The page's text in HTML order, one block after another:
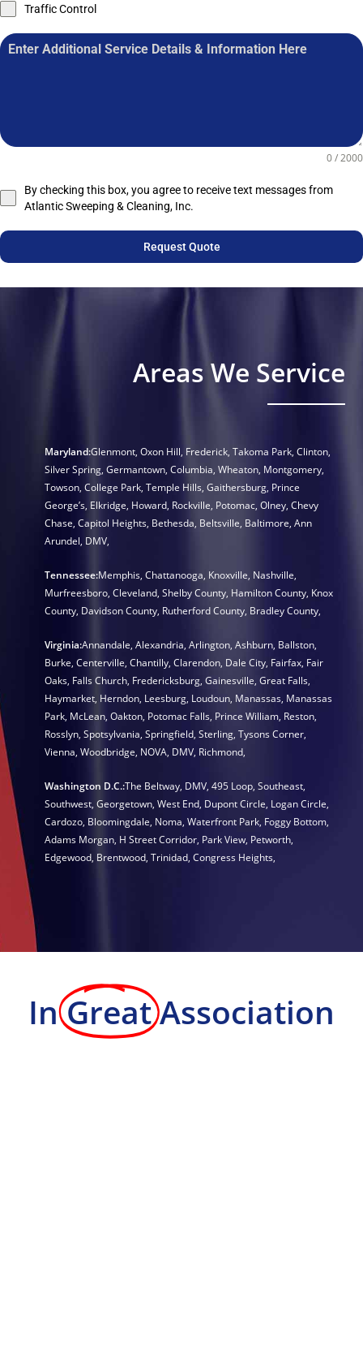
Traffic Control
0 / 2000
By checking this box, you agree to receive text messages from
Atlantic Sweeping & Cleaning, Inc.
Request Quote
Areas We Service
Maryland:Glenmont, Oxon Hill, Frederick, Takoma Park, Clinton,
Silver Spring, Germantown, Columbia, Wheaton, Montgomery,
Towson, College Park, Temple Hills, Gaithersburg, Prince
George’s, Elkridge, Howard, Rockville, Potomac, Olney, Chevy
Chase, Capitol Heights, Bethesda, Beltsville, Baltimore, Ann
Arundel, DMV,
Tennessee:Memphis, Chattanooga, Knoxville, Nashville,
Murfreesboro, Cleveland, Shelby County, Hamilton County, Knox
County, Davidson County, Rutherford County, Bradley County,
Virginia:Annandale, Alexandria, Arlington, Ashburn, Ballston,
Burke, Centerville, Chantilly, Clarendon, Dale City, Fairfax, Fair
Oaks, Falls Church, Fredericksburg, Gainesville, Great Falls,
Haymarket, Herndon, Leesburg, Loudoun, Manassas, Manassas
Park, McLean, Oakton, Potomac Falls, Prince William, Reston,
Rosslyn, Spotsylvania, Springfield, Sterling, Tysons Corner,
Vienna, Woodbridge, NOVA, DMV, Richmond,
Washington D.C.:The Beltway, DMV, 495 Loop, Southeast,
Southwest, Georgetown, West End, Dupont Circle, Logan Circle,
Cardozo, Bloomingdale, Noma, Waterfront Park, Foggy Bottom,
Adams Morgan, H Street Corridor, Park View, Petworth,
Edgewood, Brentwood, Trinidad, Congress Heights,
In GreatAssociation